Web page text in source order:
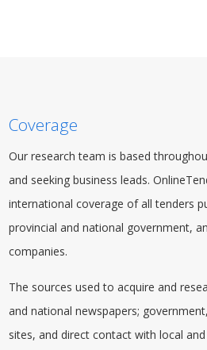
Coverage
Our research team is based
and seeking business leads.
international coverage of all tenders
provincial and national government,
companies.
The sources used to acquire and
and national newspapers;
sites, and direct contact with local